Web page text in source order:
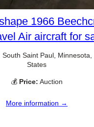
1966
Air aircraft for
South Saint Paul, Minnesota,
States
💰 Price: Auction
More information →